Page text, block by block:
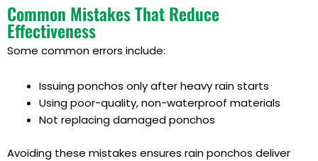
Common Mistakes That Reduce
Effectiveness
Some common errors include:
Issuing ponchos only after heavy rain starts
Using poor-quality, non-waterproof materials
Not replacing damaged ponchos
Avoiding these mistakes ensures rain ponchos deliver